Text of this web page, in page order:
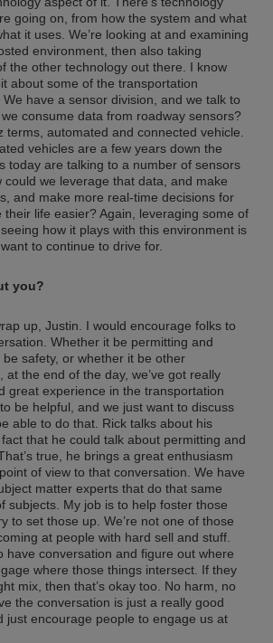
going on, from how the system and what
it uses. We’re looking at and examining
environment, then also taking
the other technology out there. I know
about some of the transportation
have a sensor division, and we talk to
consume data from roadway sensors?
terms, automated and connected vehicle.
vehicles are a few years down the
today are talking to a number of sensors
could we leverage that data, and make
and make more real-time decisions for
life easier? Again, leveraging some of
how it plays with this environment is
to continue to drive for.
you?
up, Justin. I would encourage folks to
Whether it be permitting and
safety, or whether it be other
the end of the day, we’ve got really
great experience in the transportation
be helpful, and we just want to discuss
able to do that. Rick talks about his
that he could talk about permitting and
true, he brings a great enthusiasm
of view to that conversation. We have
matter experts that do that same
subjects. My job is to help foster those
to set those up. We’re not one of those
at people with hard sell and stuff.
have conversation and figure out where
where those things intersect. If they
mix, then that’s okay too. No harm, no
the conversation is just a really good
just encourage people to engage us at